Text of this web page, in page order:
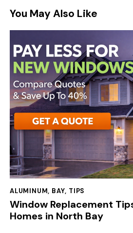
You May Also Like
ALUMINUM, BAY, TIPS
Window Replacement
Homes in North Bay